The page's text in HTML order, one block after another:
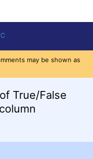
may be shown as
True/False